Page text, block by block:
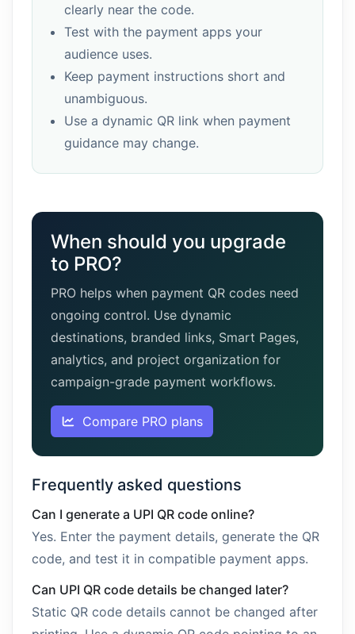
clearly near the code.
Test with the payment apps your
audience uses.
Keep payment instructions short and
unambiguous.
Use a dynamic QR link when payment
guidance may change.
When should you upgrade
to PRO?
PRO helps when payment QR codes need
ongoing control. Use dynamic
destinations, branded links, Smart Pages,
analytics, and project organization for
campaign-grade payment workflows.
Compare PRO plans
Frequently asked questions
Can I generate a UPI QR code online?
Yes. Enter the payment details, generate the QR
code, and test it in compatible payment apps.
Can UPI QR code details be changed later?
Static QR code details cannot be changed after